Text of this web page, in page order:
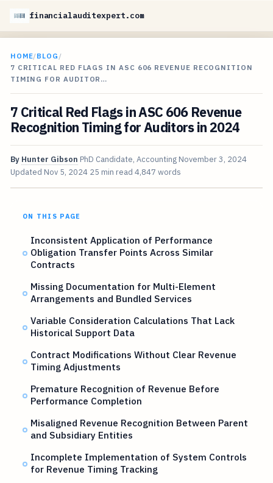
financialauditexpert.com
HOME/BLOG /
7 CRITICAL RED FLAGS IN ASC 606 REVENUE RECOGNITION
TIMING FOR AUDITOR…
7 Critical Red Flags in ASC 606 Revenue
Recognition Timing for Auditors in 2024
By Hunter Gibson PhD Candidate, Accounting November 3, 2024
Updated Nov 5, 2024 25 min read 4,847 words
ON THIS PAGE
Inconsistent Application of Performance
Obligation Transfer Points Across Similar
Contracts
Missing Documentation for Multi-Element
Arrangements and Bundled Services
Variable Consideration Calculations That Lack
Historical Support Data
Contract Modifications Without Clear Revenue
Timing Adjustments
Premature Recognition of Revenue Before
Performance Completion
Misaligned Revenue Recognition Between Parent
and Subsidiary Entities
Incomplete Implementation of System Controls
for Revenue Timing Tracking